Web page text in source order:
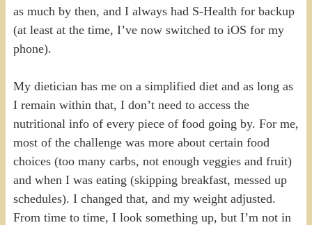
as much by then, and I always had S-Health for backup
(at least at the time, I’ve now switched to iOS for my
phone).
My dietician has me on a simplified diet and as long as
I remain within that, I don’t need to access the
nutritional info of every piece of food going by. For me,
most of the challenge was more about certain food
choices (too many carbs, not enough veggies and fruit)
and when I was eating (skipping breakfast, messed up
schedules). I changed that, and my weight adjusted.
From time to time, I look something up, but I’m not in